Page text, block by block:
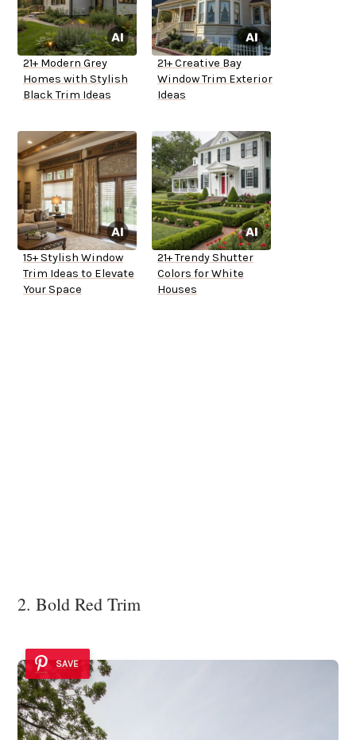
21+ Modern Grey
Homes with Stylish
Black Trim Ideas
21+ Creative Bay
Window Trim Exterior
Ideas
15+ Stylish Window
Trim Ideas to Elevate
Your Space
21+ Trendy Shutter
Colors for White
Houses
2. Bold Red Trim
SAVE